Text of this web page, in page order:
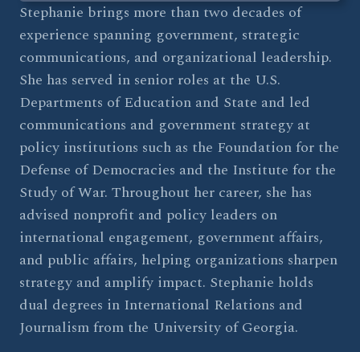
Stephanie brings more than two decades of
experience spanning government, strategic
communications, and organizational leadership.
She has served in senior roles at the U.S.
Departments of Education and State and led
communications and government strategy at
policy institutions such as the Foundation for the
Defense of Democracies and the Institute for the
Study of War. Throughout her career, she has
advised nonprofit and policy leaders on
international engagement, government affairs,
and public affairs, helping organizations sharpen
strategy and amplify impact. Stephanie holds
dual degrees in International Relations and
Journalism from the University of Georgia.